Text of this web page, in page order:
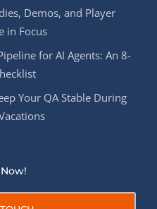
Demos, and Player
in Focus
for AI Agents: An 8-
Your QA Stable During